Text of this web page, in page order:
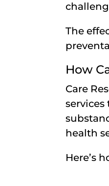
The
How
Care
health
Here’s